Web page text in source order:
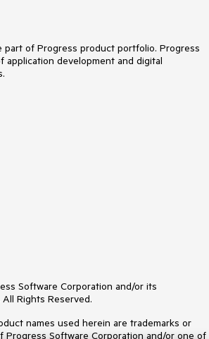
part of Progress product portfolio. Progress
application development and digital
Software Corporation and/or its
Rights Reserved.
names used herein are trademarks or
Progress Software Corporation and/or one of